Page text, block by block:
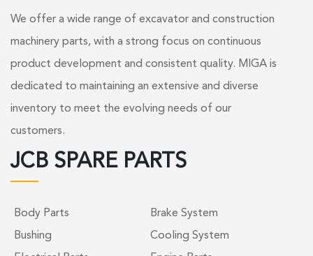
We offer a wide range of excavator and construction
machinery parts, with a strong focus on continuous
product development and consistent quality. MIGA is
dedicated to maintaining an extensive and diverse
inventory to meet the evolving needs of our
customers.
JCB SPARE PARTS
Body Parts
Brake System
Bushing
Cooling System